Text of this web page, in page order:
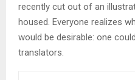
recently cut out of an
housed. Everyone realizes
would be desirable: one
translators.